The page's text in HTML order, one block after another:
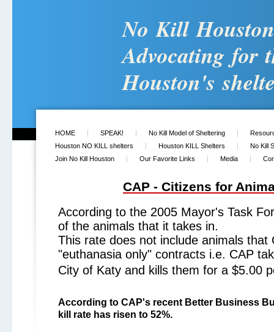
No Kill
Advocating for
Houston's
HOME SPEAK! No Kill Model of Sheltering
Houston NO KILL shelters
Houston KILL Shelters
No Kill
Join No Kill Houston
Our Favorite Links Media
CAP - Citizens for
According to the 2005 Mayor's Task
of the animals that it takes in.
This rate does not include animals that
"euthanasia only" contracts i.e. CAP
City of Katy and kills them for a $5.00
According to CAP's recent Better Business
kill rate has risen to 52%.